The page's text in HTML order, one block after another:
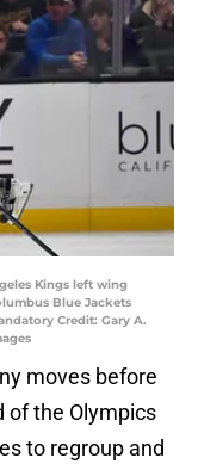
Kings left wing
Blue Jackets
Credit: Gary A.
moves before
of the Olympics
to regroup and